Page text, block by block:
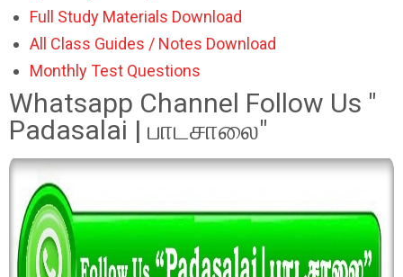
Full Study Materials Download
All Class Guides / Notes Download
Monthly Test Questions
Whatsapp Channel Follow Us "
Padasalai | பாடசாலை"